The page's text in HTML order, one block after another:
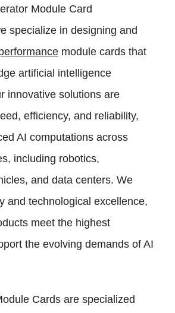
Module Card
specialize in designing and
module cards that
artificial intelligence
innovative solutions are
efficiency, and reliability,
AI computations across
including robotics,
and data centers. We
and technological excellence,
meet the highest
the evolving demands of AI
Cards are specialized